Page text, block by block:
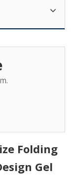
Folding
Gel